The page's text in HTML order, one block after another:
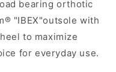
bearing orthotic
"IBEX"outsole with
to maximize
for everyday use.